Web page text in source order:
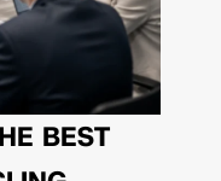
BEST